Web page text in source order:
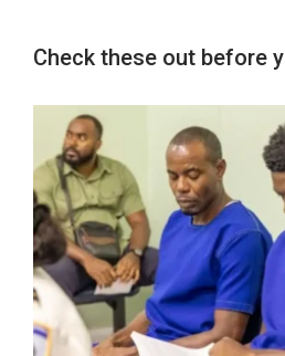
Check these out before